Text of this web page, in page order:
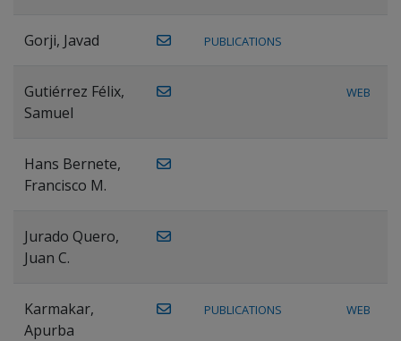
Gorji, Javad PUBLICATIONS
Gutiérrez Félix,
Samuel
WEB
Hans Bernete,
Francisco M.
Jurado Quero,
Juan C.
Karmakar,
Apurba
PUBLICATIONS WEB